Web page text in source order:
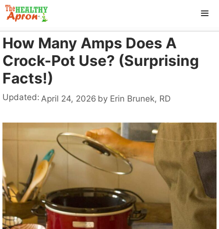
Skip
to
content
How Many Amps Does A
Crock-Pot Use? (Surprising
Facts!)
Updated: April 24, 2026 by Erin Brunek, RD